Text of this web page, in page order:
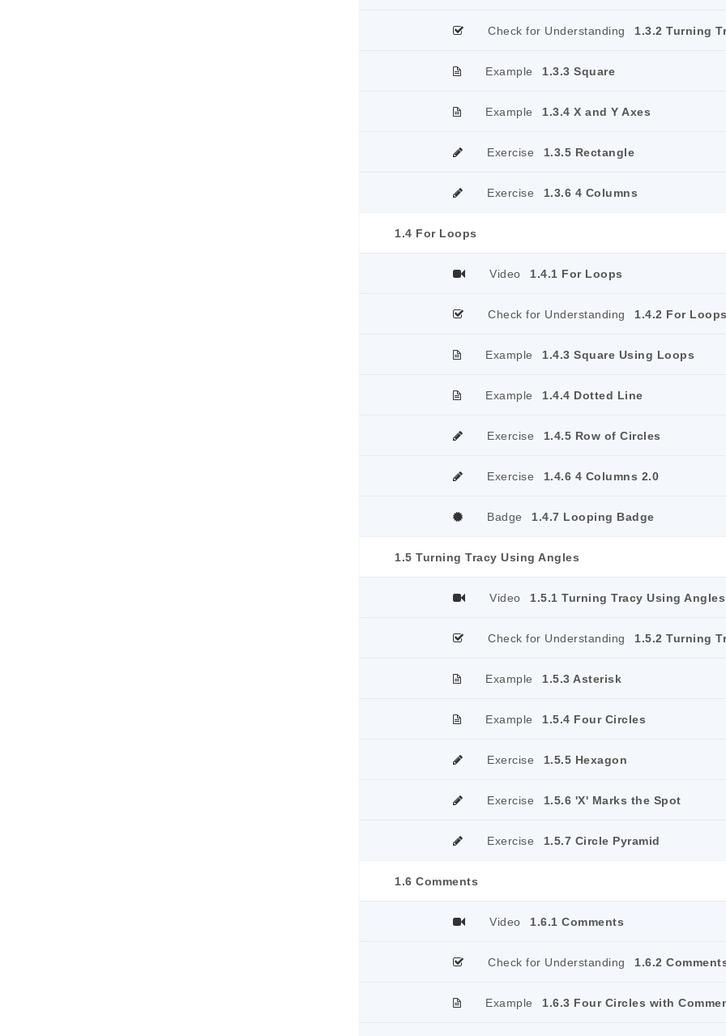
Check for Understanding 1.3.2 Turning
Example 1.3.3 Square
Example 1.3.4 X and Y Axes
Exercise 1.3.5 Rectangle
Exercise 1.3.6 4 Columns
1.4 For Loops
Video 1.4.1 For Loops
Check for Understanding 1.4.2 For Loops
Example 1.4.3 Square Using Loops
Example 1.4.4 Dotted Line
Exercise 1.4.5 Row of Circles
Exercise 1.4.6 4 Columns 2.0
Badge 1.4.7 Looping Badge
1.5 Turning Tracy Using Angles
Video 1.5.1 Turning Tracy Using Angles
Check for Understanding 1.5.2 Turning
Example 1.5.3 Asterisk
Example 1.5.4 Four Circles
Exercise 1.5.5 Hexagon
Exercise 1.5.6 'X' Marks the Spot
Exercise 1.5.7 Circle Pyramid
1.6 Comments
Video 1.6.1 Comments
Check for Understanding 1.6.2
Example 1.6.3 Four Circles with